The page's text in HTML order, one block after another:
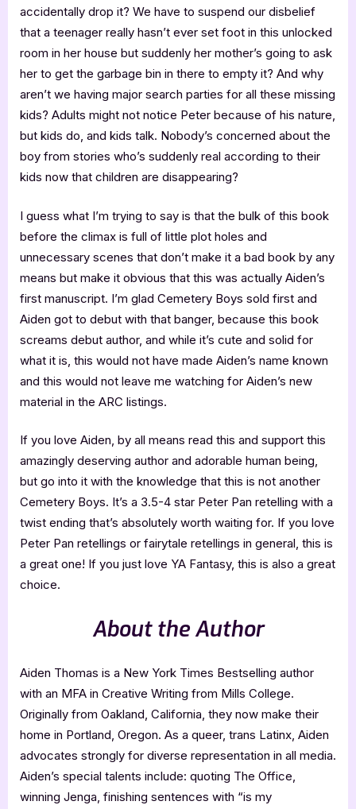
accidentally drop it? We have to suspend our disbelief
that a teenager really hasn’t ever set foot in this unlocked
room in her house but suddenly her mother’s going to ask
her to get the garbage bin in there to empty it? And why
aren’t we having major search parties for all these missing
kids? Adults might not notice Peter because of his nature,
but kids do, and kids talk. Nobody’s concerned about the
boy from stories who’s suddenly real according to their
kids now that children are disappearing?
I guess what I’m trying to say is that the bulk of this book
before the climax is full of little plot holes and
unnecessary scenes that don’t make it a bad book by any
means but make it obvious that this was actually Aiden’s
first manuscript. I’m glad Cemetery Boys sold first and
Aiden got to debut with that banger, because this book
screams debut author, and while it’s cute and solid for
what it is, this would not have made Aiden’s name known
and this would not leave me watching for Aiden’s new
material in the ARC listings.
If you love Aiden, by all means read this and support this
amazingly deserving author and adorable human being,
but go into it with the knowledge that this is not another
Cemetery Boys. It’s a 3.5-4 star Peter Pan retelling with a
twist ending that’s absolutely worth waiting for. If you love
Peter Pan retellings or fairytale retellings in general, this is
a great one! If you just love YA Fantasy, this is also a great
choice.
About the Author
Aiden Thomas is a New York Times Bestselling author
with an MFA in Creative Writing from Mills College.
Originally from Oakland, California, they now make their
home in Portland, Oregon. As a queer, trans Latinx, Aiden
advocates strongly for diverse representation in all media.
Aiden’s special talents include: quoting The Office,
winning Jenga, finishing sentences with “is my